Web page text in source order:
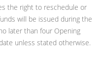
the right to reschedule or
will be issued during the
later than four Opening
unless stated otherwise.